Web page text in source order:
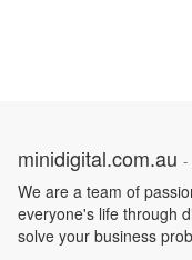
minidigital.com.au -
We are a team of
everyone's life through
solve your business